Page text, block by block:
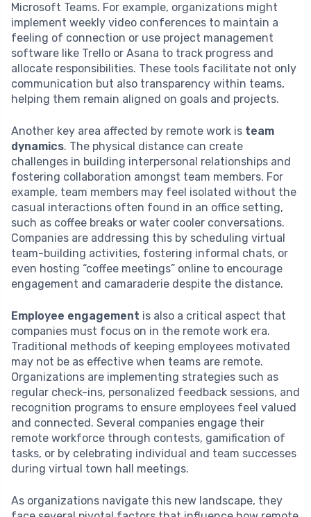
Microsoft Teams. For example, organizations might
implement weekly video conferences to maintain a
feeling of connection or use project management
software like Trello or Asana to track progress and
allocate responsibilities. These tools facilitate not only
communication but also transparency within teams,
helping them remain aligned on goals and projects.
Another key area affected by remote work is team
dynamics. The physical distance can create
challenges in building interpersonal relationships and
fostering collaboration amongst team members. For
example, team members may feel isolated without the
casual interactions often found in an office setting,
such as coffee breaks or water cooler conversations.
Companies are addressing this by scheduling virtual
team-building activities, fostering informal chats, or
even hosting “coffee meetings” online to encourage
engagement and camaraderie despite the distance.
Employee engagement is also a critical aspect that
companies must focus on in the remote work era.
Traditional methods of keeping employees motivated
may not be as effective when teams are remote.
Organizations are implementing strategies such as
regular check-ins, personalized feedback sessions, and
recognition programs to ensure employees feel valued
and connected. Several companies engage their
remote workforce through contests, gamification of
tasks, or by celebrating individual and team successes
during virtual town hall meetings.
As organizations navigate this new landscape, they